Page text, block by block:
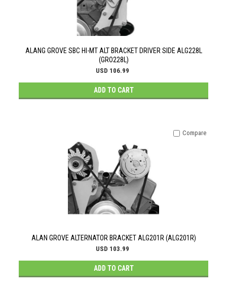
ALANG GROVE SBC HI-MT ALT BRACKET DRIVER SIDE ALG228L
(GRO228L)
USD 106.99
ADD TO CART
ALAN GROVE ALTERNATOR BRACKET ALG201R (ALG201R)
USD 103.99
ADD TO CART
Compare